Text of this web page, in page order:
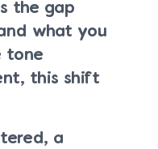
the gap
what you
tone
this shift
a